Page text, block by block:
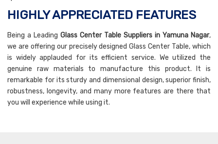
HIGHLY APPRECIATED FEATURES
Being a Leading Glass Center Table Suppliers in Yamuna Nagar,
we are offering our precisely designed Glass Center Table, which
is widely applauded for its efficient service. We utilized the
genuine raw materials to manufacture this product. It is
remarkable for its sturdy and dimensional design, superior finish,
robustness, longevity, and many more features are there that
you will experience while using it.